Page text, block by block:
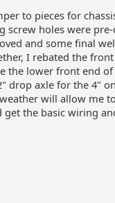
to pieces for
screw holes were
and some final
I rebated the
the lower front end
drop axle for the 4"
will allow me
the basic wiring